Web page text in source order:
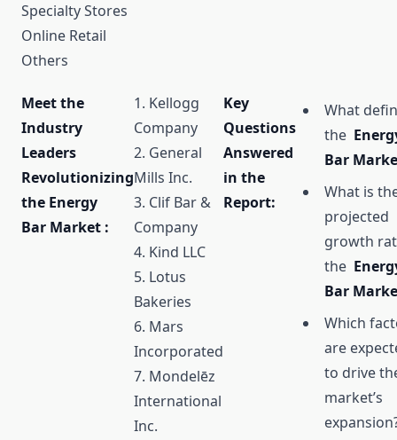
Specialty Stores
Online Retail
Others
Meet the
Industry
Leaders
Revolutionizing
the Energy
Bar Market :
1. Kellogg
Company
2. General
Mills Inc.
3. Clif Bar &
Company
4. Kind LLC
5. Lotus
Bakeries
6. Mars
Incorporated
7. Mondelēz
International
Inc.
Key
Questions
Answered
in the
Report:
What
the
Bar
What is
projected
growth
the
Bar
Which
are
to drive
market’s